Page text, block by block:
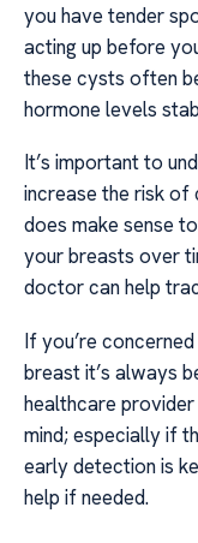
you have tender
acting up before
these cysts often
hormone levels
It’s important to
increase the risk
does make sense
your breasts over
doctor can help
If you’re
breast it’s always
healthcare
mind; especially if
early detection is
help if needed.